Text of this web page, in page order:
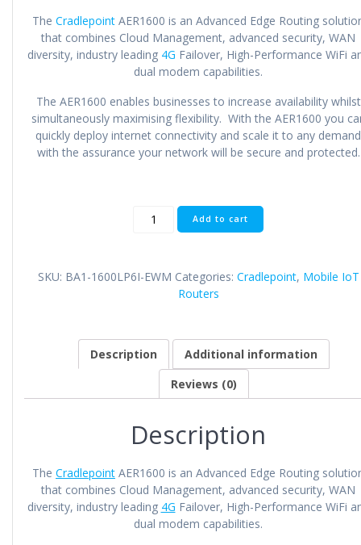
The Cradlepoint AER1600 is an Advanced Edge Routing
that combines Cloud Management, advanced security, WAN
diversity, industry leading 4G Failover, High-Performance WiFi
dual modem capabilities.
The AER1600 enables businesses to increase availability whilst
simultaneously maximising flexibility. With the AER1600 you
quickly deploy internet connectivity and scale it to any demand
with the assurance your network will be secure and protected.
Cradlepoint
AER1600
Add to cart
SKU: BA1-1600LP6I-EWM Categories: Cradlepoint, Mobile IoT
Routers
Description
Additional information
Reviews (0)
Description
The Cradlepoint AER1600 is an Advanced Edge Routing
that combines Cloud Management, advanced security, WAN
diversity, industry leading 4G Failover, High-Performance WiFi
dual modem capabilities.